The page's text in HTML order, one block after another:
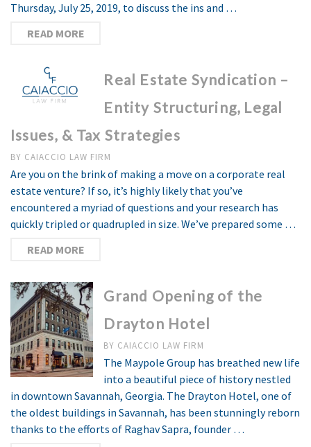
Thursday, July 25, 2019, to discuss the ins and …
READ MORE
Real Estate Syndication –
Entity Structuring, Legal
Issues, & Tax Strategies
BY CAIACCIO LAW FIRM
Are you on the brink of making a move on a corporate real
estate venture? If so, it’s highly likely that you’ve
encountered a myriad of questions and your research has
quickly tripled or quadrupled in size. We’ve prepared some …
READ MORE
Grand Opening of the
Drayton Hotel
BY CAIACCIO LAW FIRM
The Maypole Group has breathed new life
into a beautiful piece of history nestled
in downtown Savannah, Georgia. The Drayton Hotel, one of
the oldest buildings in Savannah, has been stunningly reborn
thanks to the efforts of Raghav Sapra, founder …